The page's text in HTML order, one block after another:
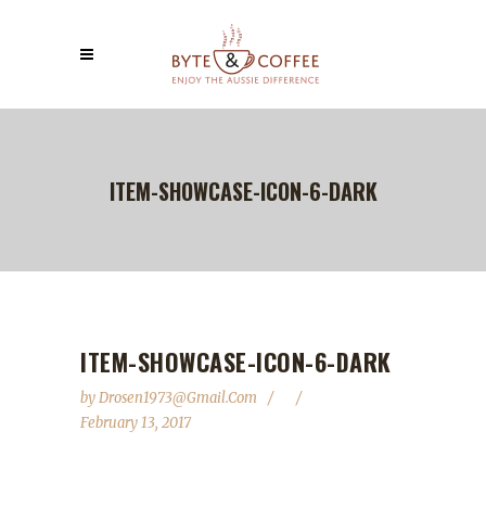
ITEM-SHOWCASE-ICON-6-DARK
ITEM-SHOWCASE-ICON-6-DARK
byDrosen1973@gmail.com
February 13, 2017